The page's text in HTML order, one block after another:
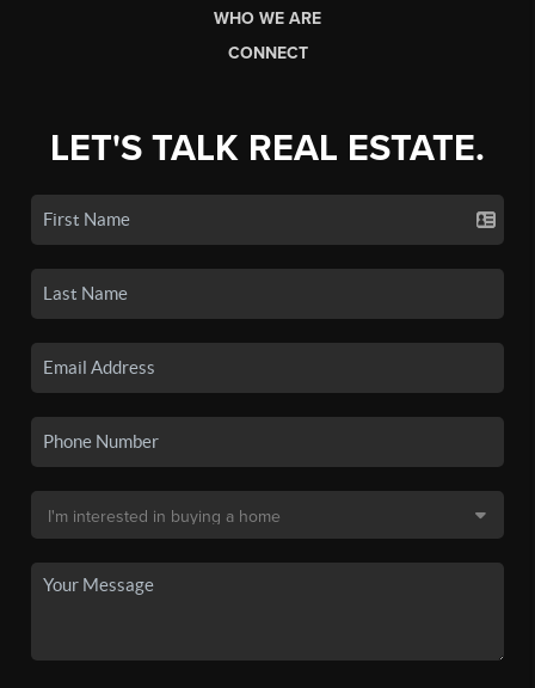
WHO WE ARE
CONNECT
LET'S TALK REAL ESTATE.